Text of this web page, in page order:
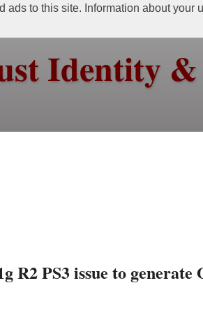
to this site. Information about your
Identity &
R2 PS3 issue to generate